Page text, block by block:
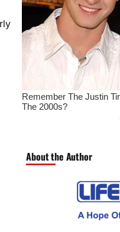
About the Author